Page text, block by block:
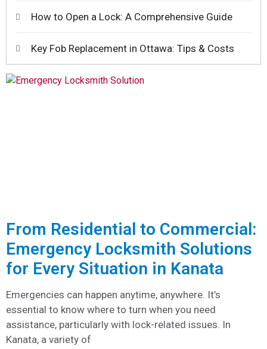
From Residential to Commercial:
Emergency Locksmith Solutions
for Every Situation in Kanata
Emergencies can happen anytime, anywhere. It’s
essential to know where to turn when you need
assistance, particularly with lock-related issues. In
Kanata, a variety of
How to Open a Lock: A Comprehensive Guide
Key Fob Replacement in Ottawa: Tips & Costs